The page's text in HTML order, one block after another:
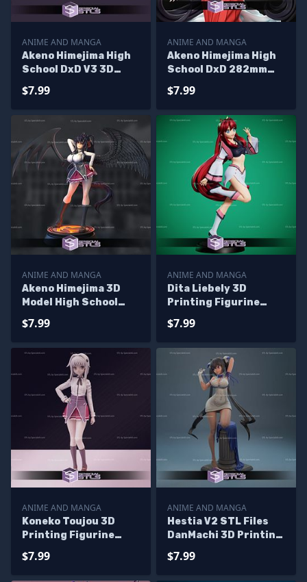
ANIME AND MANGA
Akeno Himejima High
School DxD V3 3D
$7.99
ANIME AND MANGA
Akeno Himejima High
School DxD 282mm
$7.99
ANIME AND MANGA
Akeno Himejima 3D
Model High School
$7.99
ANIME AND MANGA
Dita Liebely 3D
Printing Figurine
$7.99
ANIME AND MANGA
Koneko Toujou 3D
Printing Figurine
Files
$7.99
ANIME AND MANGA
Hestia V2 STL Files
DanMachi 3D Printing
$7.99